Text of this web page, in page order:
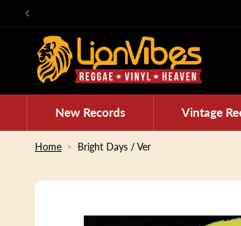
Skip to
New Records Vintage
Home Bright Days / Ver
Skip to